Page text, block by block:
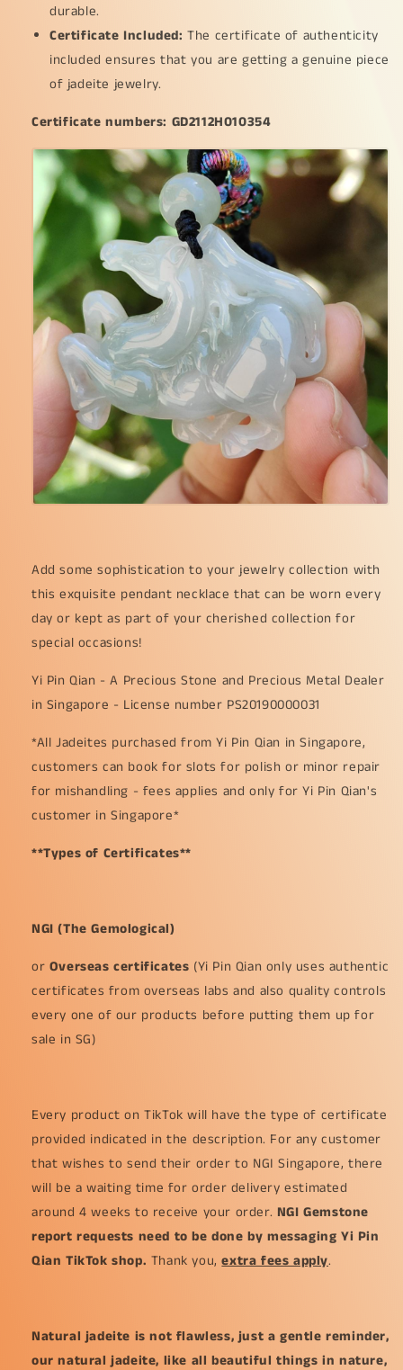
*
11.6
mm,
rare
piece
for
your
daily
wear
(pendant44)
11.6
mm,
rare
piece
for
your
daily
wear
(pendant44)
durable.
Certificate Included: The certificate of authenticity
included ensures that you are getting a genuine piece
of jadeite jewelry.
Certificate numbers: GD2112H010354
Add some sophistication to your jewelry collection with
this exquisite pendant necklace that can be worn every
day or kept as part of your cherished collection for
special occasions!
Yi Pin Qian - A Precious Stone and Precious Metal Dealer
in Singapore - License number PS20190000031
*All Jadeites purchased from Yi Pin Qian in Singapore,
customers can book for slots for polish or minor repair
for mishandling - fees applies and only for Yi Pin Qian's
customer in Singapore*
**Types of Certificates**
NGI (The Gemological)
or Overseas certificates (Yi Pin Qian only uses authentic
certificates from overseas labs and also quality controls
every one of our products before putting them up for
sale in SG)
Every product on TikTok will have the type of certificate
provided indicated in the description. For any customer
that wishes to send their order to NGI Singapore, there
will be a waiting time for order delivery estimated
around 4 weeks to receive your order. NGI Gemstone
report requests need to be done by messaging Yi Pin
Qian TikTok shop. Thank you,extra fees apply.
Natural jadeite is not flawless, just a gentle reminder,
our natural jadeite, like all beautiful things in nature,